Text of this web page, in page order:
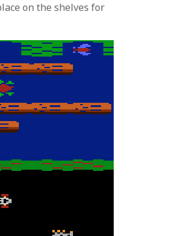
on the shelves for